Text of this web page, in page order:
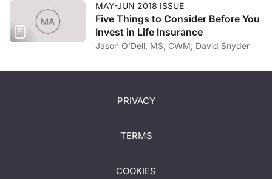
MAY-JUN 2018 ISSUE
Five Things to Consider Before You
Invest in Life Insurance
Jason O'Dell, MS, CWM; David Snyder
PRIVACY
TERMS
COOKIES